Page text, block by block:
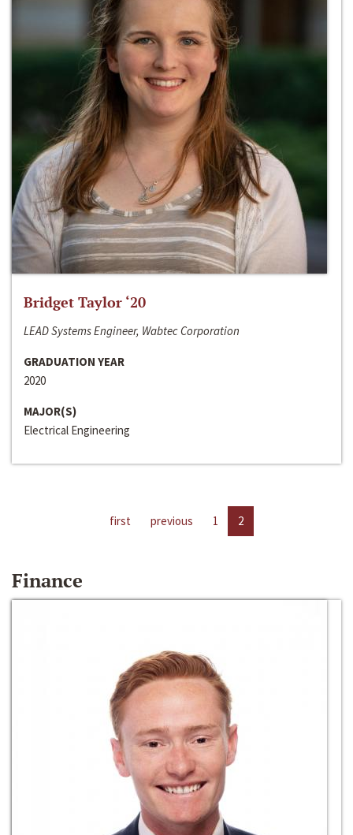
Bridget Taylor ‘20
LEAD Systems Engineer, Wabtec Corporation
GRADUATION YEAR
2020
MAJOR(S)
Electrical Engineering
first previous 1 2
Finance